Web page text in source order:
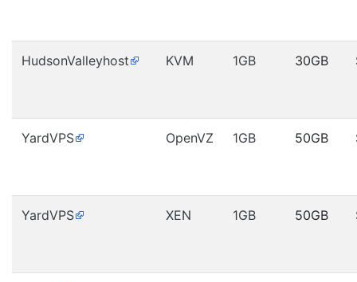
HudsonValleyhost KVM 1GB 30GB
YardVPS OpenVZ 1GB 50GB
YardVPS XEN 1GB 50GB